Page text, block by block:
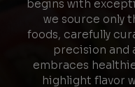
begins with
we source only
foods, carefully
precision and
embraces
highlight flavor